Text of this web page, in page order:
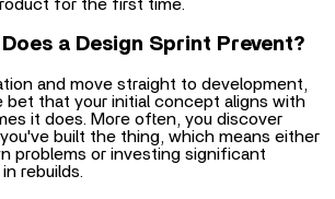
a Design Sprint Prevent?
and move straight to development,
it does. More often, you discover
built the thing, which means either
problems or investing significant
rebuilds.
these misalignments early. You might